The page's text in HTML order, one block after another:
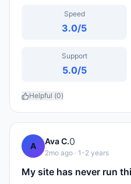
Speed
3.0/5
Support
5.0/5
Helpful (0)
A Ava C.0
2mo ago · 1-2 years
My site has never run